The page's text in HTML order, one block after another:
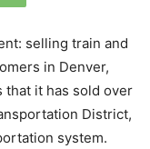
selling train and
in Denver,
that it has sold over
District,
system.